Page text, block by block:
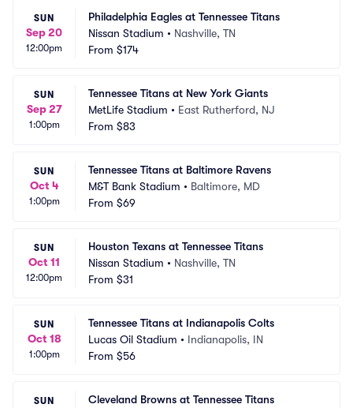
SUN
Sep 20
12:00pm
Philadelphia Eagles at Tennessee Titans
Nissan Stadium • Nashville, TN
From $174
SUN
Sep 27
1:00pm
Tennessee Titans at New York Giants
MetLife Stadium • East Rutherford, NJ
From $83
SUN
Oct 4
1:00pm
Tennessee Titans at Baltimore Ravens
M&T Bank Stadium • Baltimore, MD
From $69
SUN
Oct 11
12:00pm
Houston Texans at Tennessee Titans
Nissan Stadium • Nashville, TN
From $31
SUN
Oct 18
1:00pm
Tennessee Titans at Indianapolis Colts
Lucas Oil Stadium • Indianapolis, IN
From $56
SUN
Cleveland Browns at Tennessee Titans